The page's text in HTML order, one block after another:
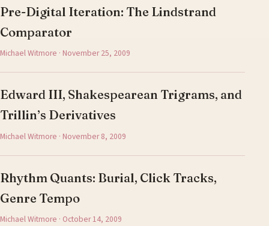
Pre-Digital Iteration: The Lindstrand
Comparator
Michael Witmore · November 25, 2009
Edward III, Shakespearean Trigrams, and
Trillin’s Derivatives
Michael Witmore · November 8, 2009
Rhythm Quants: Burial, Click Tracks,
Genre Tempo
Michael Witmore · October 14, 2009